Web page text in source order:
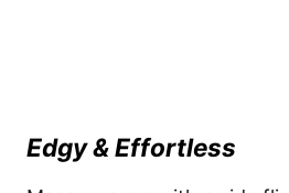
Edgy & Effortless